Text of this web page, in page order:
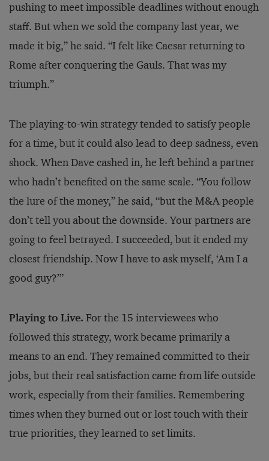
pushing to meet impossible deadlines without enough
staff. But when we sold the company last year, we
made it big,” he said. “I felt like Caesar returning to
Rome after conquering the Gauls. That was my
triumph.”
The playing-to-win strategy tended to satisfy people
for a time, but it could also lead to deep sadness, even
shock. When Dave cashed in, he left behind a partner
who hadn’t benefited on the same scale. “You follow
the lure of the money,” he said, “but the M&A people
don’t tell you about the downside. Your partners are
going to feel betrayed. I succeeded, but it ended my
closest friendship. Now I have to ask myself, ‘Am I a
good guy?’”
Playing to Live. For the 15 interviewees who
followed this strategy, work became primarily a
means to an end. They remained committed to their
jobs, but their real satisfaction came from life outside
work, especially from their families. Remembering
times when they burned out or lost touch with their
true priorities, they learned to set limits.